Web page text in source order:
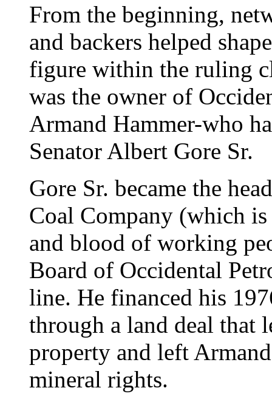
From the beginning,
and backers helped
figure within the ruling
was the owner of
Armand Hammer-who
Senator Albert Gore Sr.
Gore Sr. became the
Coal Company (which
and blood of working
Board of Occidental
line. He financed his
through a land deal that
property and left
mineral rights.